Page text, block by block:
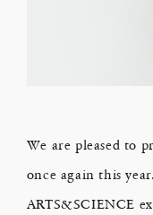
We are pleased to
once again this
ARTS&SCIENCE